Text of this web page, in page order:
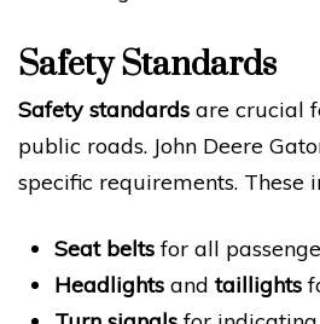
Safety Standards
Safety standards are crucial
public roads. John Deere
specific requirements. These
Seat beltsfor all
Headlights andtaillights